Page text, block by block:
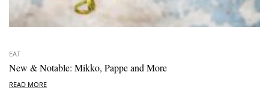
EAT
New & Notable: Mikko, Pappe and More
READ MORE